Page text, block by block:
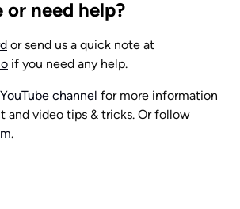
or need help?
if you need any help.
YouTube channel for more information
and video tips & tricks. Or follow
.